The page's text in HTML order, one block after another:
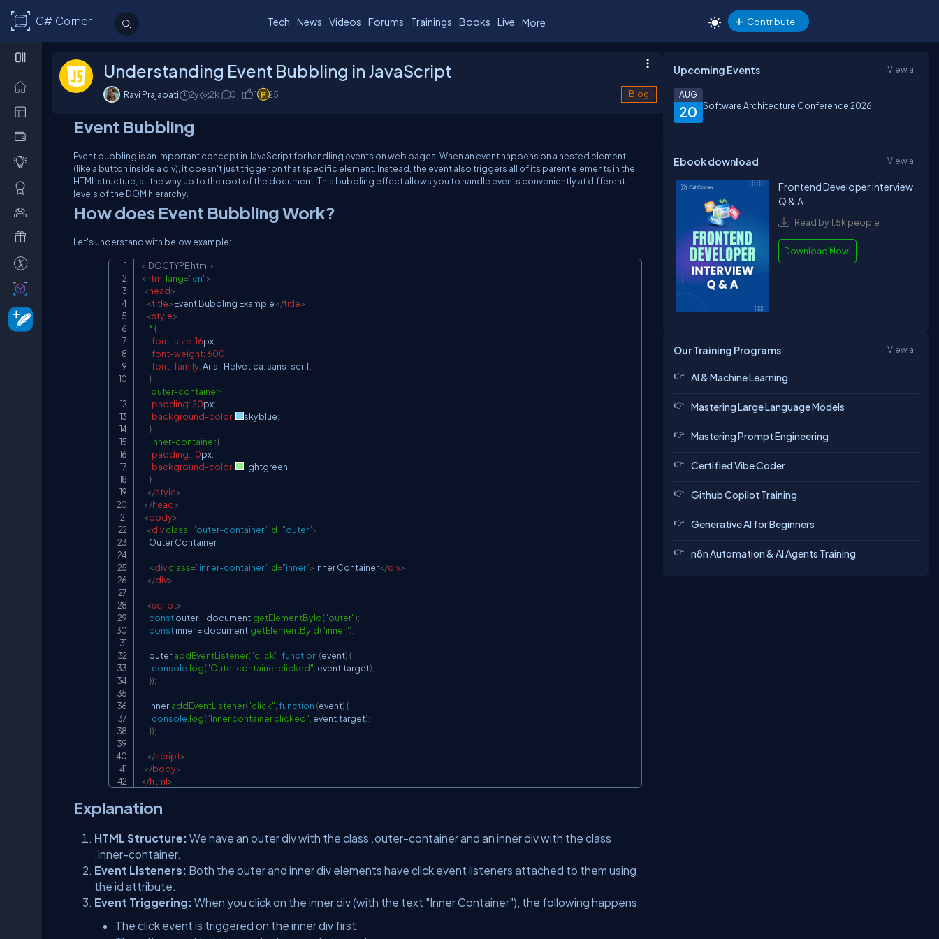
C# Corner Tech News Videos Forums Trainings Books Live More Contribute
Understanding Event Bubbling in JavaScript
Ravi Prajapati 2y 2k 0 1 25 Blog
Event Bubbling
Event bubbling is an important concept in JavaScript for handling events on web pages. When an event happens on a nested element
(like a button inside a div), it doesn't just trigger on that specific element. Instead, the event also triggers all of its parent elements in the
HTML structure, all the way up to the root of the document. This bubbling effect allows you to handle events conveniently at different
levels of the DOM hierarchy.
How does Event Bubbling Work?
Let's understand with below example:
<!DOCTYPEhtml>
<html lang="en">
<head>
<title>Event Bubbling Example</title>
<style>
*{
font-size:16px;
font-weight: 600;
font-family: Arial Helvetica sans-serif;
}
.outer-container{
padding:20px;
background-color: skyblue;
}
.inner-container{
padding:10px;
background-color: lightgreen;
}
</style>
</head>
<body>
<divclass="outer-container" id="outer">
      Outer Container
<divclass="inner-container" id="inner">Inner Container</div>
</div>
<script>
const outer =document getElementById("outer");
const inner =document getElementById("inner");
      outer
.addEventListener("click" function (event){
console log("Outer container clicked" eventtarget);
});
      inner
.addEventListener("click" function (event){
console log("Inner container clicked" eventtarget);
});
</script>
</body>
</html>
Explanation
HTML Structure: We have an outer div with the class .outer-container and an inner div with the class
.inner-container.
Event Listeners: Both the outer and inner div elements have click event listeners attached to them using
the id attribute.
Event Triggering: When you click on the inner div (with the text "Inner Container"), the following happens:
The click event is triggered on the inner div first.
Upcoming Events View all
20
AUG
Software Architecture Conference 2026
Ebook download View all
Frontend Developer Interview
Q & A
Read by 1.5k people
Download Now!
Our Training Programs View all
AI & Machine Learning
Mastering Large Language Models
Mastering Prompt Engineering
Certified Vibe Coder
Github Copilot Training
Generative AI for Beginners
n8n Automation & AI Agents Training